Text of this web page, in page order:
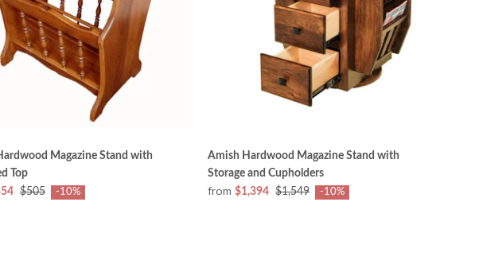
Magazine Stand with
Top
$505 -10%
Amish Hardwood Magazine Stand with
Storage and Cupholders
from $1,394 $1,549 -10%